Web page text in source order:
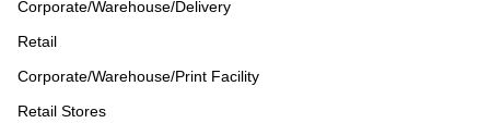
Corporate/Warehouse/Delivery
Retail
Corporate/Warehouse/Print Facility
Retail Stores